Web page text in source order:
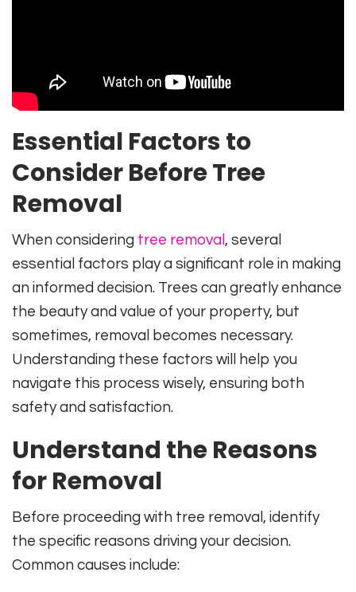
Essential Factors to
Consider Before Tree
Removal
When considering tree removal , several
essential factors play a significant role in making
an informed decision. Trees can greatly enhance
the beauty and value of your property, but
sometimes, removal becomes necessary.
Understanding these factors will help you
navigate this process wisely, ensuring both
safety and satisfaction.
Understand the Reasons
for Removal
Before proceeding with tree removal, identify
the specific reasons driving your decision.
Common causes include: